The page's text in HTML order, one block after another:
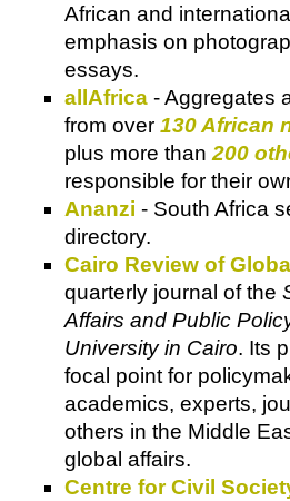
African and
emphasis on
essays.
allAfrica - Aggregates
from over 130 African
plus more than 200
responsible for their
Ananzi - South Africa
directory.
Cairo Review of
quarterly journal of the
Affairs and Public
University in Cairo. Its
focal point for
academics, experts,
others in the Middle
global affairs.
Centre for Civil